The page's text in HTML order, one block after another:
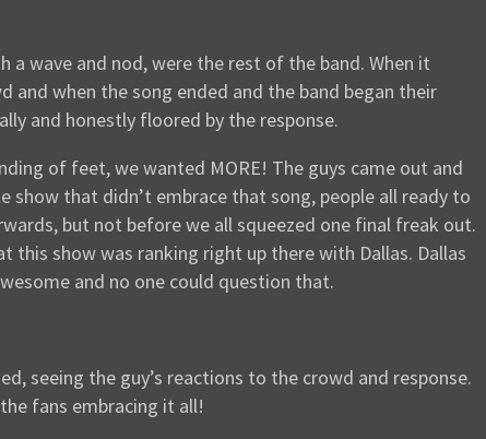
a wave and nod, were the rest of the band. When it
and when the song ended and the band began their
and honestly floored by the response.
of feet, we wanted MORE! The guys came out and
show that didn’t embrace that song, people all ready to
but not before we all squeezed one final freak out.
show was ranking right up there with Dallas. Dallas
and no one could question that.
seeing the guy’s reactions to the crowd and response.
fans embracing it all!